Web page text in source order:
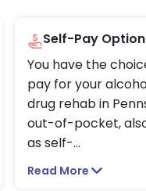
Self-Pay
You have the
pay for your
drug rehab in
out-of-pocket,
as self-...
Read More